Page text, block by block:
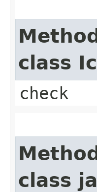
class
check
class